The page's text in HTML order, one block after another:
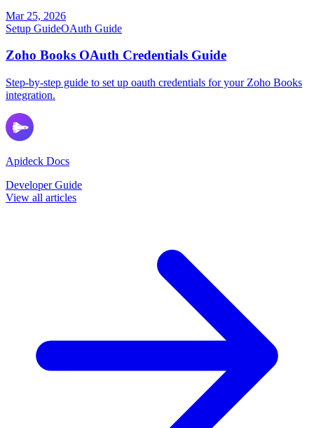
Mar 25, 2026
Setup GuideOAuth Guide
Zoho Books OAuth Credentials Guide
Step-by-step guide to set up oauth credentials for your Zoho Books
integration.
Apideck Docs
Developer Guide
View all articles